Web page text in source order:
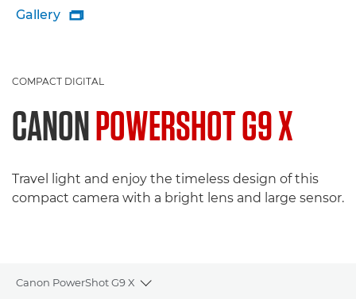
Gallery 
COMPACT DIGITAL
CANONPOWERSHOT G9 X
Travel light and enjoy the timeless design of this
compact camera with a bright lens and large sensor.
Canon PowerShot G9 X
Toggle breadcrumbs